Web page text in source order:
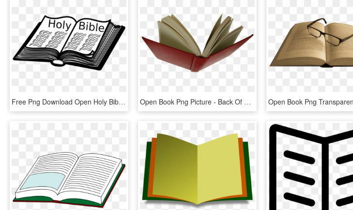
Free Png Download Open Holy Bible Png Images Background - Open Bible Clip Art Black And White, Transparent Png Open Book Png Picture - Back Of Open Book, Transparent Png